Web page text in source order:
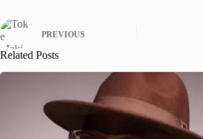
PREVIOUS
Related Posts